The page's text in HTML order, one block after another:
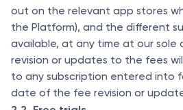
out on the relevant app stores
the Platform), and the different
available, at any time at our sole
revision or updates to the fees
to any subscription entered into
date of the fee revision or